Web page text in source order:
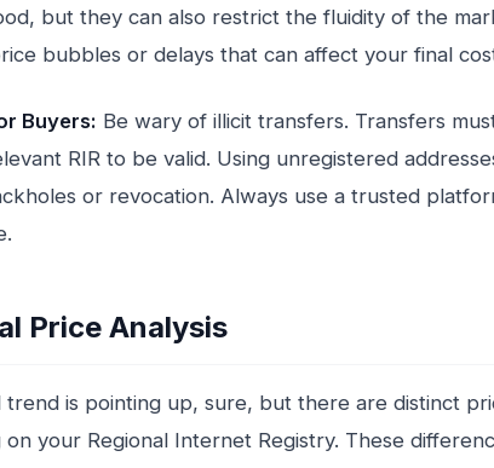
but they can also restrict the fluidity of the
bubbles or delays that can affect your final
Buyers: Be wary of illicit transfers. Transfers
RIR to be valid. Using unregistered
or revocation. Always use a trusted
Price Analysis
trend is pointing up, sure, but there are distinct
on your Regional Internet Registry. These